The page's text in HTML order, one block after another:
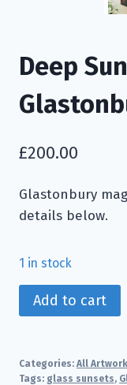
Deep
£200.00
Glastonbury
details below.
1 in stock
Deep
Sunset
Glastonbury
Tor
Add to cart
Categories: All
Tags: glass sunsets,